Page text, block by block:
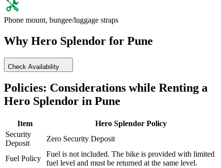
Phone mount, bungee/luggage straps
Why Hero Splendor for Pune
Check Availability
Policies: Considerations while Renting a
Hero Splendor in Pune
Item Hero Splendor Policy
Security
Deposit
Zero Security Deposit
Fuel Policy
Fuel is not included. The bike is provided with limited
fuel level and must be returned at the same level.